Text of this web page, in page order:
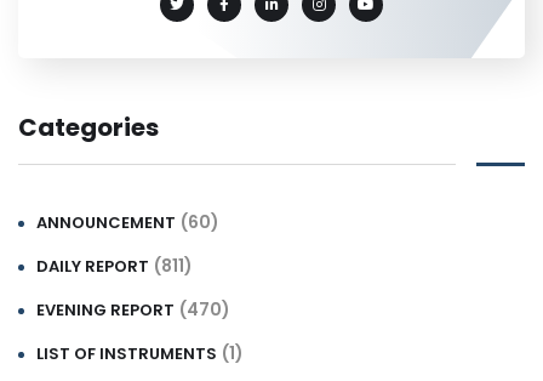
Categories
ANNOUNCEMENT (60)
DAILY REPORT (811)
EVENING REPORT (470)
LIST OF INSTRUMENTS (1)